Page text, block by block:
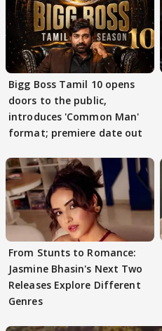
Bigg Boss Tamil 10 opens
doors to the public,
introduces 'Common Man'
format; premiere date out
From Stunts to Romance:
Jasmine Bhasin's Next Two
Releases Explore Different
Genres